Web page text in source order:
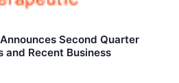
Second Quarter
and Recent Business